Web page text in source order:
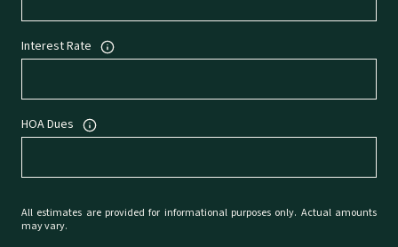
Interest Rate
HOA Dues
All estimates are provided for informational purposes only. Actual amounts
may vary.